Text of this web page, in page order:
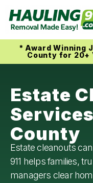
* Award Winning
County for 20+
Estate
County
Estate cleanouts
911 helps families,
managers clear